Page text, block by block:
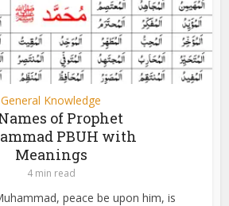
General Knowledge
of Prophet
PBUH with
Meanings
4 min read
peace be upon him, is